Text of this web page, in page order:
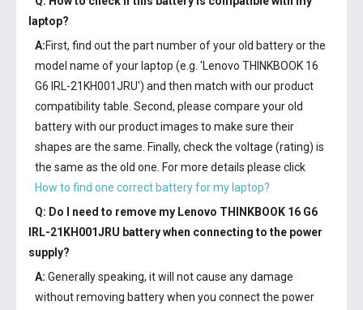
laptop?
A:First, find out the part number of your old battery or the
model name of your laptop (e.g. 'Lenovo THINKBOOK 16
G6 IRL-21KH001JRU') and then match with our product
compatibility table. Second, please compare your old
battery with our product images to make sure their
shapes are the same. Finally, check the voltage (rating) is
the same as the old one. For more details please click
How to find one correct battery for my laptop?
Q: Do I need to remove my Lenovo THINKBOOK 16 G6
IRL-21KH001JRU batterywhen connecting to the power
supply?
A: Generally speaking, it will not cause any damage
without removing battery when you connect the power